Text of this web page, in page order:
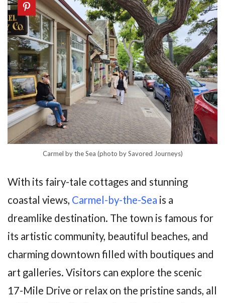
Carmel by the Sea (photo by Savored Journeys)
With its fairy-tale cottages and stunning
coastal views, Carmel-by-the-Sea is a
dreamlike destination. The town is famous for
its artistic community, beautiful beaches, and
charming downtown filled with boutiques and
art galleries. Visitors can explore the scenic
17-Mile Drive or relax on the pristine sands, all